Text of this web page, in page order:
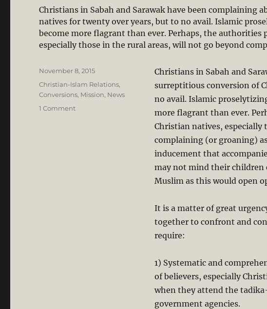
Christians in Sabah and Sarawak have been complaining
natives for twenty over years, but to no avail. Islamic
become more flagrant than ever. Perhaps, the authorities
especially those in the rural areas, will not go beyond
Christians in Sabah and
surreptitious conversion of
no avail. Islamic
more flagrant than ever.
Christian natives, especially
complaining (or groaning)
inducement that
may not mind their children
Muslim as this would open
It is a matter of great
together to confront and
require:
1) Systematic and
of believers, especially
when they attend the
government agencies.
Posted
on
November 8, 2015
Categories
Christian-Islam Relations,
Conversions, Mission, News
1 Commenton